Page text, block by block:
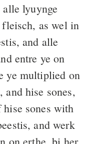
lyuynge
as wel in
and alle
entre ye on
ye multiplied on
hise sones,
sones with
and werk